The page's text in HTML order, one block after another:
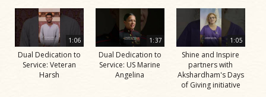
1:06
Dual Dedication to
Service: Veteran
Harsh
1:37
Dual Dedication to
Service: US Marine
Angelina
1:05
Shine and Inspire
partners with
Akshardham's Days
of Giving initiative